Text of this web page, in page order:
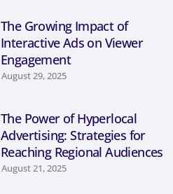
The Growing Impact of
Interactive Ads on Viewer
Engagement
August 29, 2025
The Power of Hyperlocal
Advertising: Strategies for
Reaching Regional Audiences
August 21, 2025